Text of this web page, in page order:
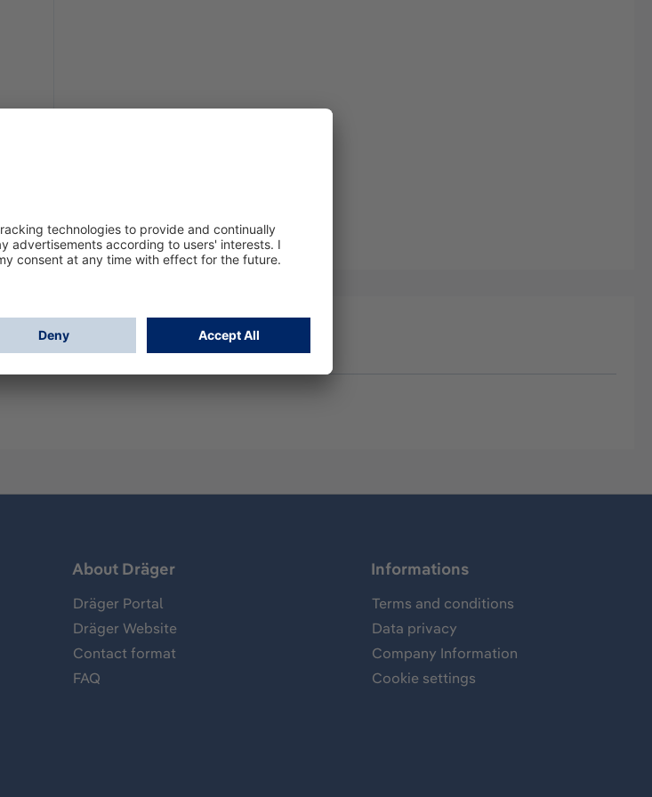
About Dräger
Dräger Portal
Dräger Website
Contact format
FAQ
Informations
Terms and conditions
Data privacy
Company Information
Cookie settings